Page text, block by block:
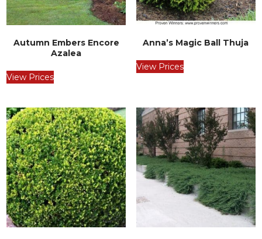
Autumn Embers Encore
Azalea
View Prices
Anna’s Magic Ball Thuja
View Prices